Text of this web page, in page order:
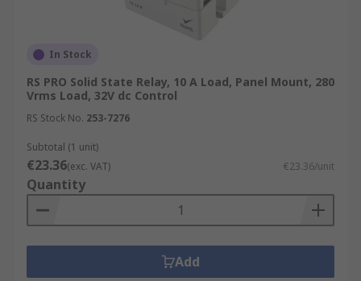
In Stock
RS PRO Solid State Relay, 10 A Load, Panel Mount, 280
Vrms Load, 32V dc Control
RS Stock No. 253-7276
Subtotal (1 unit)
€23.36(exc. VAT) €23.36/unit
Quantity
Add